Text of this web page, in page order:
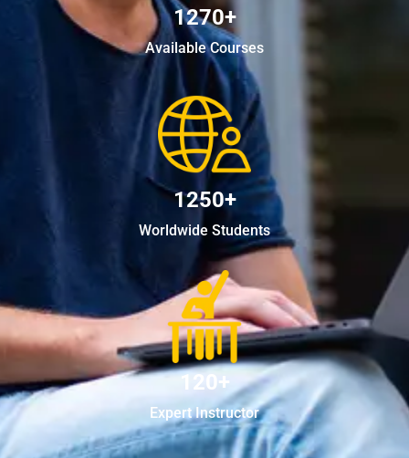
1270+
Available Courses
1250+
Worldwide Students
120+
Expert Instructor